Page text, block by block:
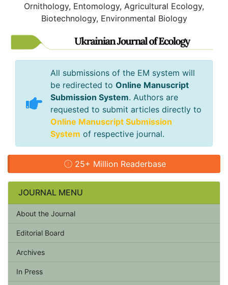
Ornithology, Entomology, Agricultural Ecology,
Biotechnology, Environmental Biology
All submissions of the EM system will
be redirected to Online Manuscript
Submission System. Authors are
requested to submit articles directly to
Online Manuscript Submission
System of respective journal.
25+ Million Readerbase
JOURNAL MENU
About the Journal
Editorial Board
Archives
In Press